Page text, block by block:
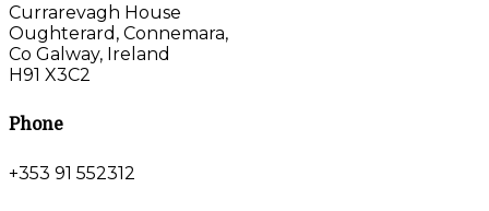
Currarevagh House
Oughterard, Connemara,
Co Galway, Ireland
H91 X3C2
Phone
+353 91 552312